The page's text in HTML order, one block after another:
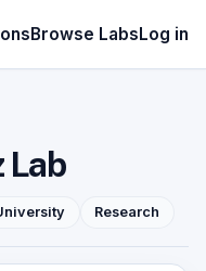
Browse LabsLog in
Lab
Research